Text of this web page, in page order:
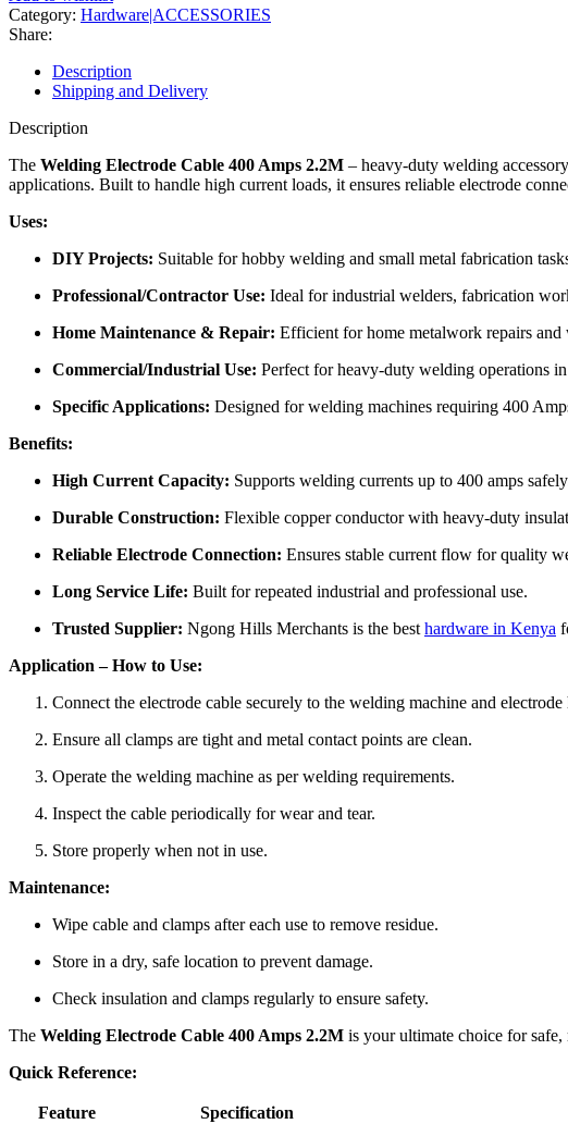
Category: Hardware|ACCESSORIES
Share:
Description
Shipping and Delivery
Description
The Welding Electrode Cable 400 Amps 2.2M – heavy-duty welding
applications. Built to handle high current loads, it ensures reliable electrode
Uses:
DIY Projects: Suitable for hobby welding and small metal fabrication
Professional/Contractor Use: Ideal for industrial welders, fabrication
Home Maintenance & Repair: Efficient for home metalwork repairs
Commercial/Industrial Use: Perfect for heavy-duty welding operations
Specific Applications: Designed for welding machines requiring 400
Benefits:
High Current Capacity: Supports welding currents up to 400 amps
Durable Construction: Flexible copper conductor with heavy-duty
Reliable Electrode Connection: Ensures stable current flow for quality
Long Service Life: Built for repeated industrial and professional use.
Trusted Supplier: Ngong Hills Merchants is the best hardware in Kenya
Application – How to Use:
Connect the electrode cable securely to the welding machine and electrode
Ensure all clamps are tight and metal contact points are clean.
Operate the welding machine as per welding requirements.
Inspect the cable periodically for wear and tear.
Store properly when not in use.
Maintenance:
Wipe cable and clamps after each use to remove residue.
Store in a dry, safe location to prevent damage.
Check insulation and clamps regularly to ensure safety.
The Welding Electrode Cable 400 Amps 2.2M is your ultimate choice for
Quick Reference:
Feature
Specification